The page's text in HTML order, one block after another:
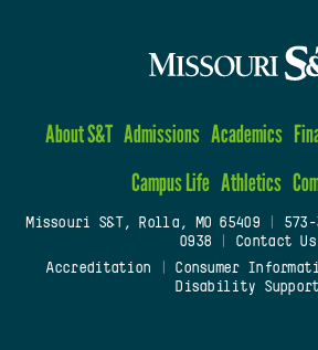
About S&T Admissions Academics
Campus Life Athletics
Missouri S&T, Rolla, MO 65409| 573-
0938
Contact Us
Accreditation
Consumer
Disability Support